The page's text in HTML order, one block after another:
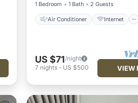
1 Bedroom
1 Bath 2 Guests
Air Conditioner Internet
US $71/night
7 nights- US $500 VIEW